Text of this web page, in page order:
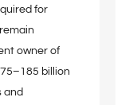
for
owner of
billion
and